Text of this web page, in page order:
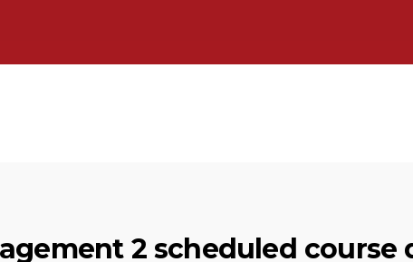
2 scheduled course